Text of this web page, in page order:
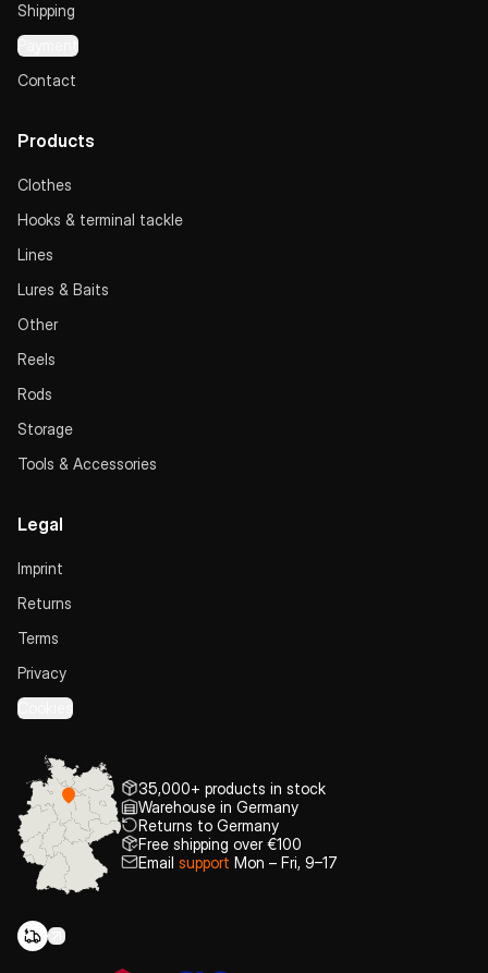
Shipping
Payment
Contact
Products
Clothes
Hooks & terminal tackle
Lines
Lures & Baits
Other
Reels
Rods
Storage
Tools & Accessories
Legal
Imprint
Returns
Terms
Privacy
Cookies
35,000+ products in stock
Warehouse in Germany
Returns to Germany
Free shipping over €100
Email support Mon – Fri, 9–17